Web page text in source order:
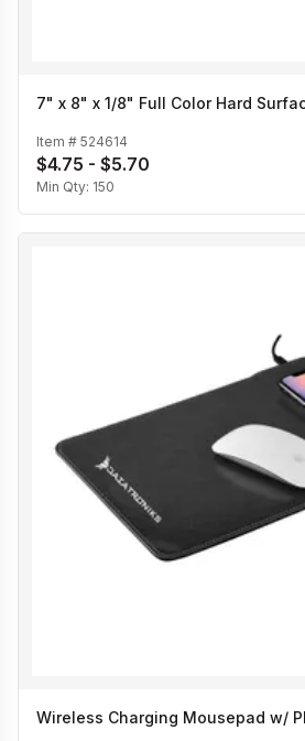
7" x 8" x 1/8" Full Color Hard
Item # 524614
$4.75 - $5.70
Min Qty: 150
Wireless Charging Mousepad w/